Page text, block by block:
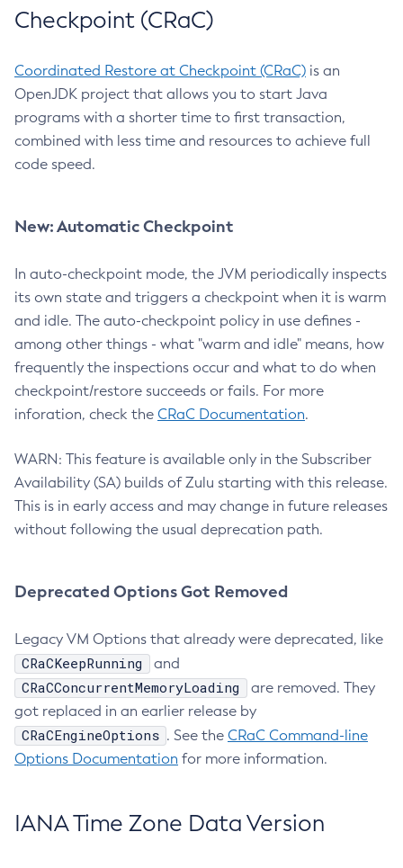
Checkpoint (CRaC)
Coordinated Restore at Checkpoint (CRaC) is an
OpenJDK project that allows you to start Java
programs with a shorter time to first transaction,
combined with less time and resources to achieve full
code speed.
New: Automatic Checkpoint
In auto-checkpoint mode, the JVM periodically inspects
its own state and triggers a checkpoint when it is warm
and idle. The auto-checkpoint policy in use defines -
among other things - what "warm and idle" means, how
frequently the inspections occur and what to do when
checkpoint/restore succeeds or fails. For more
inforation, check the CRaC Documentation.
WARN: This feature is available only in the Subscriber
Availability (SA) builds of Zulu starting with this release.
This is in early access and may change in future releases
without following the usual deprecation path.
Deprecated Options Got Removed
Legacy VM Options that already were deprecated, like
CRaCKeepRunning and
CRaCConcurrentMemoryLoading
are removed. They
got replaced in an earlier release by
CRaCEngineOptions . See the CRaC Command-line
Options Documentation for more information.
IANA Time Zone Data Version